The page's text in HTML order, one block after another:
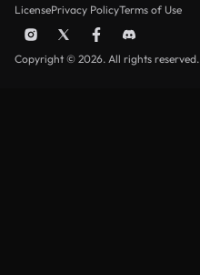
LicensePrivacy PolicyTerms of Use
Copyright © 2026. All rights reserved.